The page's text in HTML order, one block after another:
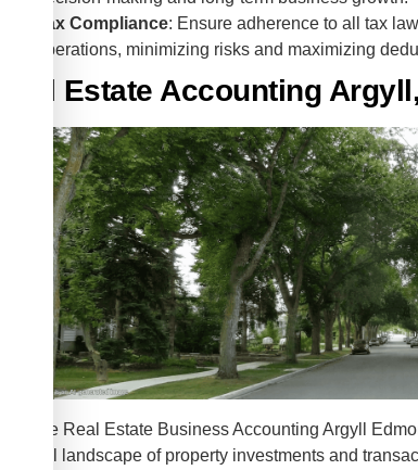
Tax Compliance: Ensure adherence to all tax
operations, minimizing risks and maximizing
Real Estate Accounting
Effective Real Estate Business Accounting Argyll
financial landscape of property investments and